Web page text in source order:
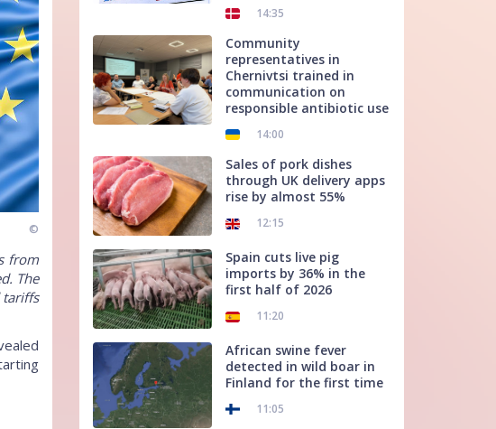
©
from
The
tariffs
14:35
Community
representatives in
Chernivtsi trained in
communication on
responsible antibiotic use
14:00
Sales of pork dishes
through UK delivery apps
rise by almost 55%
12:15
Spain cuts live pig
imports by 36% in the
first half of 2026
11:20
African swine fever
detected in wild boar in
Finland for the first time
11:05